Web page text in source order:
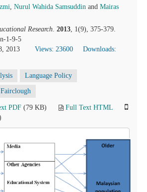
, Nurul Wahida Samsuddin and Mairas
Research. 2013, 1(9), 375-379.
1-9-5
2013
Views: 23600
Downloads:
Language Policy
Fairclough
PDF (79 KB)
Full Text HTML